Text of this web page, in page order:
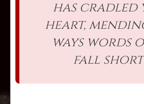
has cradled
heart,
ways words
fall